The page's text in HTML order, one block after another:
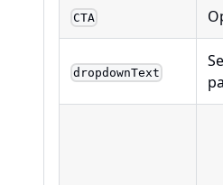
CTA
dropdownText